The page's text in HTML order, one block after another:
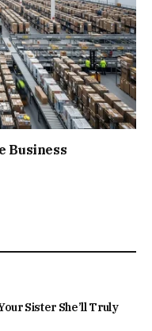
Business
Sister She’ll Truly